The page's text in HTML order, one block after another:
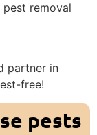
removal
partner in
free!
pests